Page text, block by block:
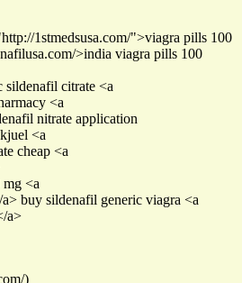
1stmedsusa.com/">viagra pills 100
>india viagra pills 100
sildenafil citrate <a
<a
nitrate application
<a
cheap <a
<a
buy sildenafil generic viagra <a
a>
)